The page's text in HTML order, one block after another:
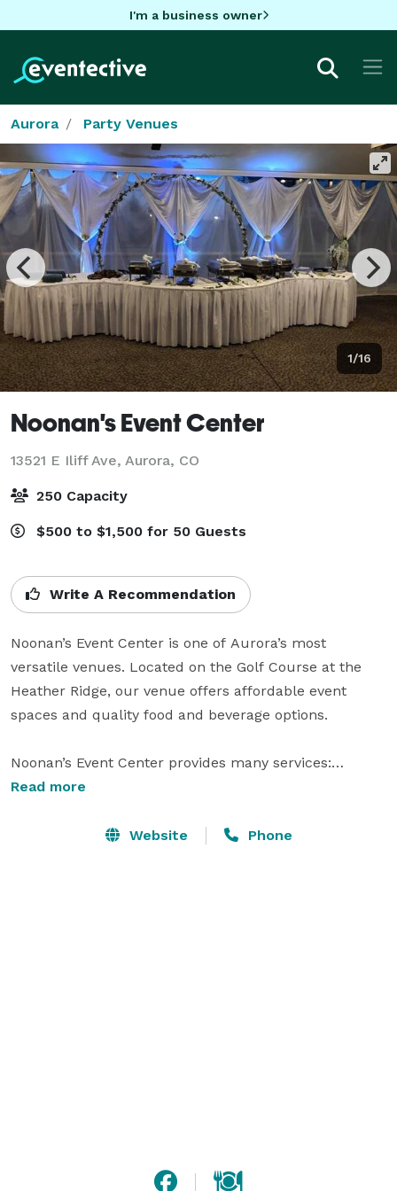
I'm a business owner
Aurora Party Venues
1/16
Noonan's Event Center
13521 E Iliff Ave, Aurora, CO
250 Capacity
$500 to $1,500 for 50 Guests
Write A Recommendation
Noonan’s Event Center is one of Aurora’s most
versatile venues. Located on the Golf Course at the
Heather Ridge, our venue offers affordable event
spaces and quality food and beverage options.
Noonan’s Event Center provides many services:
Sectioned Room Rental (Occupancy varies)
Read more
Website Phone